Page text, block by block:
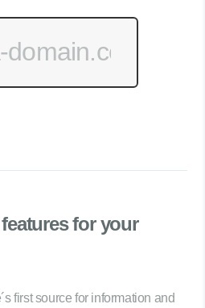
for your
first source for information and